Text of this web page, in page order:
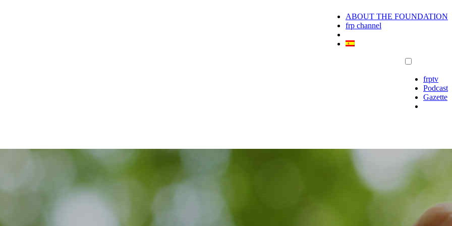
ABOUT THE FOUNDATION
frp channel
frptv
Podcast
Gazette